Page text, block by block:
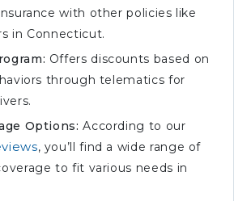
with other policies like
in Connecticut.
Offers discounts based on
through telematics for
Options: According to our
, you’ll find a wide range of
to fit various needs in